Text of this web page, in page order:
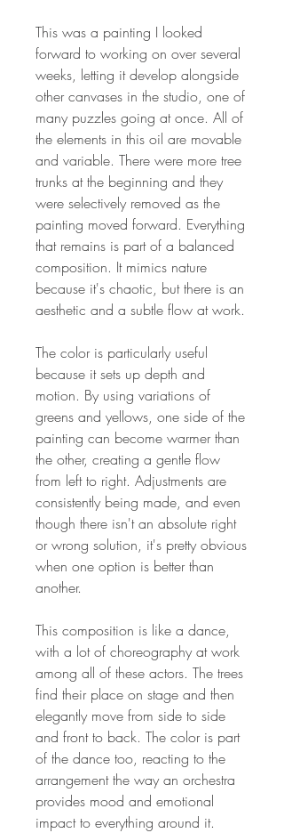
This was a painting I looked
forward to working on over several
weeks, letting it develop alongside
other canvases in the studio, one of
many puzzles going at once. All of
the elements in this oil are movable
and variable. There were more tree
trunks at the beginning and they
were selectively removed as the
painting moved forward. Everything
that remains is part of a balanced
composition. It mimics nature
because it's chaotic, but there is an
aesthetic and a subtle flow at work.
The color is particularly useful
because it sets up depth and
motion. By using variations of
greens and yellows, one side of the
painting can become warmer than
the other, creating a gentle flow
from left to right. Adjustments are
consistently being made, and even
though there isn't an absolute right
or wrong solution, it's pretty obvious
when one option is better than
another.
This composition is like a dance,
with a lot of choreography at work
among all of these actors. The trees
find their place on stage and then
elegantly move from side to side
and front to back. The color is part
of the dance too, reacting to the
arrangement the way an orchestra
provides mood and emotional
impact to everything around it.